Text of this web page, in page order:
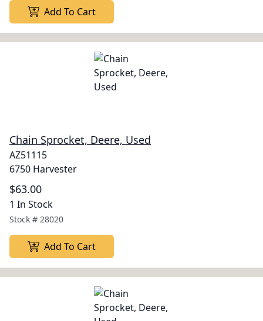
Add To Cart
Chain Sprocket, Deere, Used
AZ51115
6750 Harvester
$63.00
1 In Stock
Stock # 28020
Add To Cart